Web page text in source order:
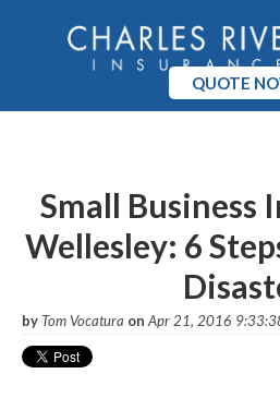
QUOTE
Pricing
Blog
Small Business
Wellesley: 6
byTom Vocatura on Apr 21, 2016